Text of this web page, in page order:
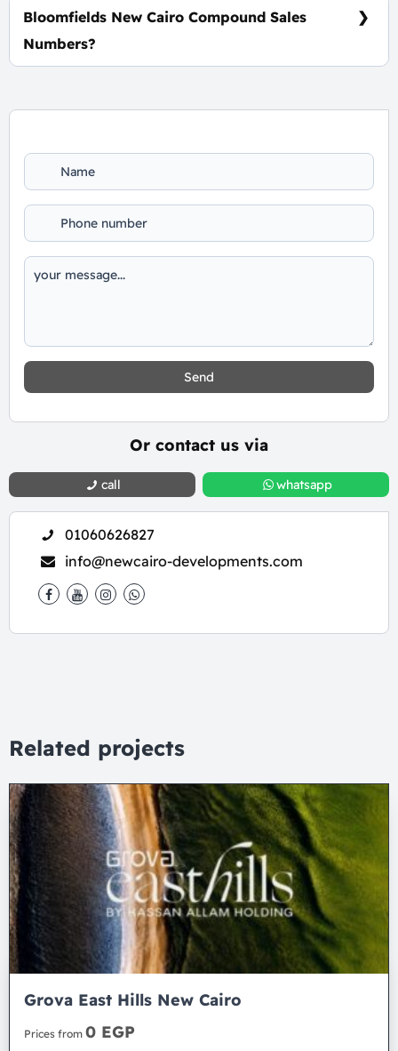
Bloomfields New Cairo Compound Sales
Numbers?
Send
Or contact us via
call whatsapp
01060626827
info@newcairo-developments.com
Related projects
Grova East Hills New Cairo
Prices from 0 EGP